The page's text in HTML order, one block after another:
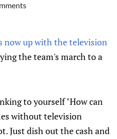
now up with the television
the team's march to a
to yourself "How can
without television
Just dish out the cash and